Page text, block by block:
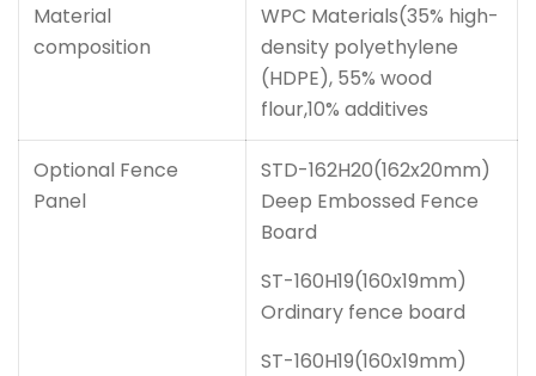
Material
composition
WPC Materials(35% high-
density polyethylene
(HDPE), 55% wood
flour,10% additives
Optional Fence
Panel
STD-162H20(162x20mm)
Deep Embossed Fence
Board
ST-160H19(160x19mm)
Ordinary fence board
ST-160H19(160x19mm)